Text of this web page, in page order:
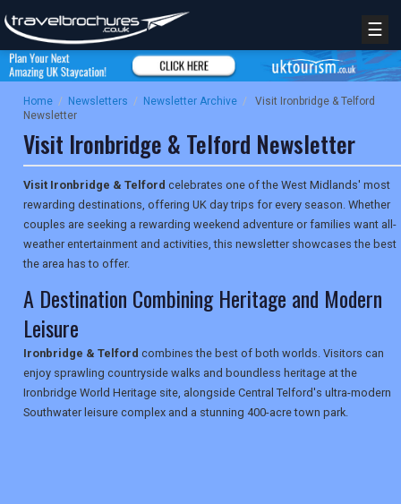
☰
Home / Newsletters / Newsletter Archive /
Visit Ironbridge & Telford
Newsletter
Visit Ironbridge & Telford Newsletter
Visit Ironbridge & Telford celebrates one of the West Midlands' most
rewarding destinations, offering UK day trips for every season. Whether
couples are seeking a rewarding weekend adventure or families want all-
weather entertainment and activities, this newsletter showcases the best
the area has to offer.
A Destination Combining Heritage and Modern
Leisure
Ironbridge & Telford combines the best of both worlds. Visitors can
enjoy sprawling countryside walks and boundless heritage at the
Ironbridge World Heritage site, alongside Central Telford's ultra-modern
Southwater leisure complex and a stunning 400-acre town park.